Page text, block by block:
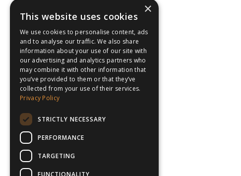
×
This website uses cookies
We use cookies to personalise content, ads
and to analyse our traffic. We also share
information about your use of our site with
our advertising and analytics partners who
may combine it with other information that
you’ve provided to them or that they’ve
collected from your use of their services.
Privacy Policy
STRICTLY NECESSARY
PERFORMANCE
TARGETING
FUNCTIONALITY